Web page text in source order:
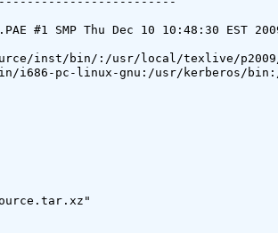
#1 SMP Thu Dec 10 10:48:30 EST
inst/bin/:/usr/local/texlive/
pc-linux-gnu:/usr/kerberos/